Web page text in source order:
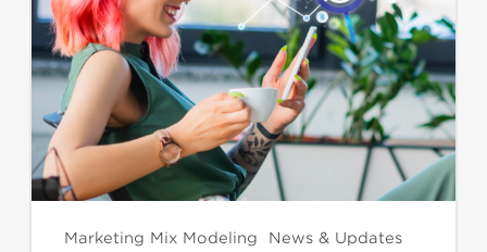
Marketing Mix Modeling News & Updates
Your
Own
Incrementality
Tests
With
Kochava